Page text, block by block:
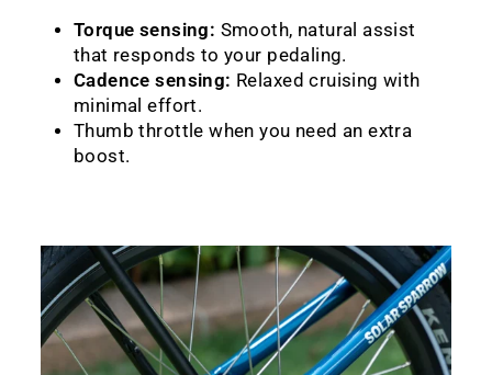
Torque sensing: Smooth, natural assist
that responds to your pedaling.
Cadence sensing: Relaxed cruising with
minimal effort.
Thumb throttle when you need an extra
boost.